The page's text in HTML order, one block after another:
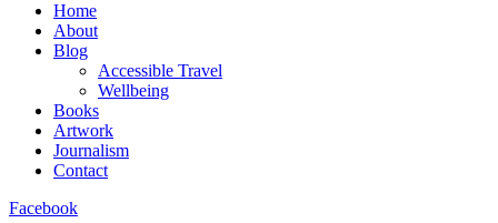
Home
About
Blog
Accessible Travel
Wellbeing
Books
Artwork
Journalism
Contact
Facebook